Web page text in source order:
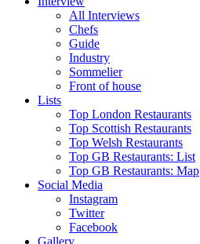
All Interviews
Chefs
Guide
Industry
Sommelier
Front of house
Lists
Top London Restaurants
Top Scottish Restaurants
Top Welsh Restaurants
Top GB Restaurants: List
Top GB Restaurants: Map
Social Media
Instagram
Twitter
Facebook
Gallery